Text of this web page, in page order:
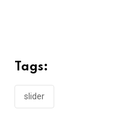
Tags:
slider